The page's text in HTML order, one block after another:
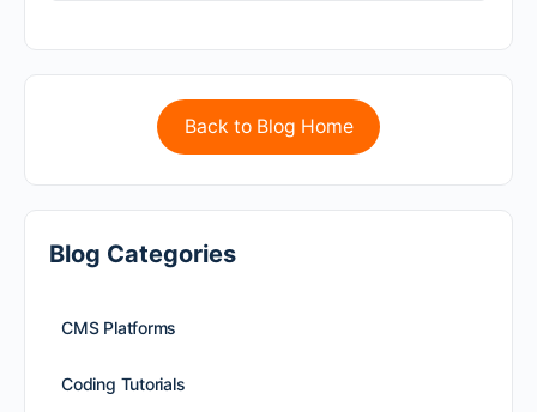
Back to Blog Home
Blog Categories
CMS Platforms
Coding Tutorials